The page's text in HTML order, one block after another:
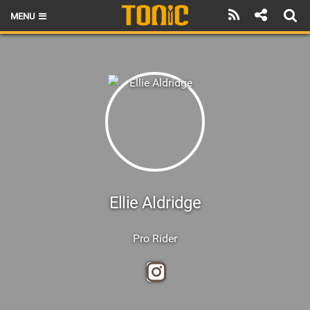
MENU
Ellie Aldridge
Pro Rider